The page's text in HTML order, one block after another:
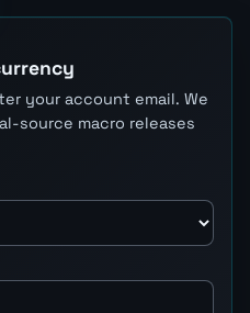
your account email. We
source macro releases